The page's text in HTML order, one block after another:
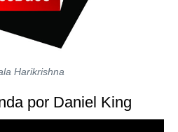
Harikrishna
por Daniel King